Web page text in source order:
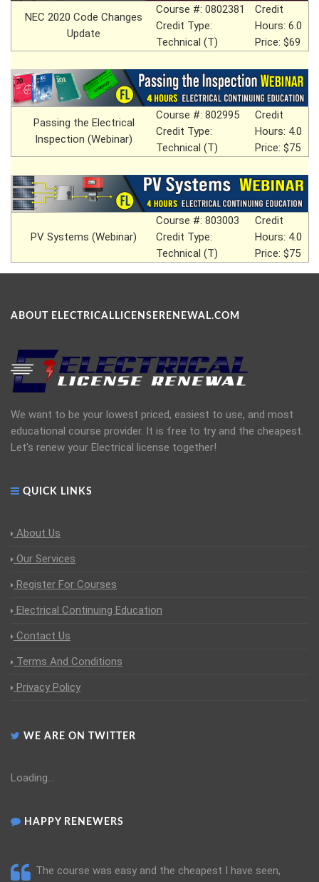
NEC 2020 Code Changes
Update
Course #: 0802381
Credit Type:
Technical (T)
Credit
Hours: 6.0
Price: $69
Passing the Electrical
Inspection (Webinar)
Course #: 802995
Credit Type:
Technical (T)
Credit
Hours: 4.0
Price: $75
PV Systems (Webinar)
Course #: 803003
Credit Type:
Technical (T)
Credit
Hours: 4.0
Price: $75
ABOUT ELECTRICALLICENSERENEWAL.COM
We want to be your lowest priced, easiest to use, and most
educational course provider. It is free to try and the cheapest.
Let's renew your Electrical license together!
QUICK LINKS
About Us
Our Services
Register For Courses
Electrical Continuing Education
Contact Us
Terms And Conditions
Privacy Policy
WE ARE ON TWITTER
Loading...
HAPPY RENEWERS
The course was easy and the cheapest I have seen,